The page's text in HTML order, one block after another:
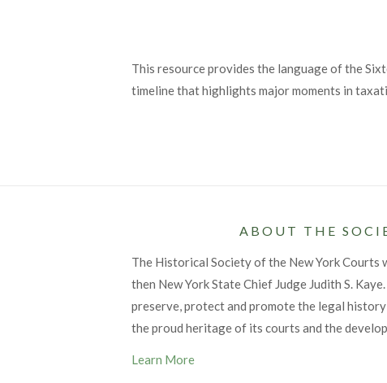
This resource provides the language of the
timeline that highlights major moments in
ABOUT THE
The Historical Society of the New York Courts
then New York State Chief Judge Judith S.
preserve, protect and promote the legal
the proud heritage of its courts and the
Learn More